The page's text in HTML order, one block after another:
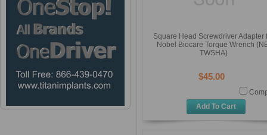
Square Head Screwdriver Adapter
Nobel Biocare Torque Wrench
TWSHA)
$45.00
Add To Cart